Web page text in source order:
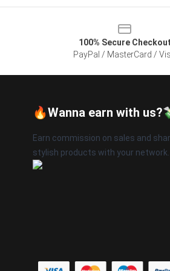
100% Secure Checkout
PayPal / MasterCard /
🔥Wanna earn with
Earn commission on sales and
stylish products with your network.